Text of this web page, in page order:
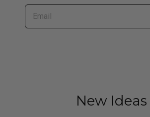
New Ideas